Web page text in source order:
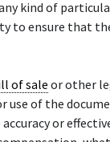
kind of
to ensure that
of saleor other
of the
or